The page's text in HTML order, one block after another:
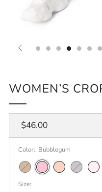
WOMEN’S
Regular
price
$46.00
Color: Bubblegum
CamelBubblegum
Pale
Athletic
Size: